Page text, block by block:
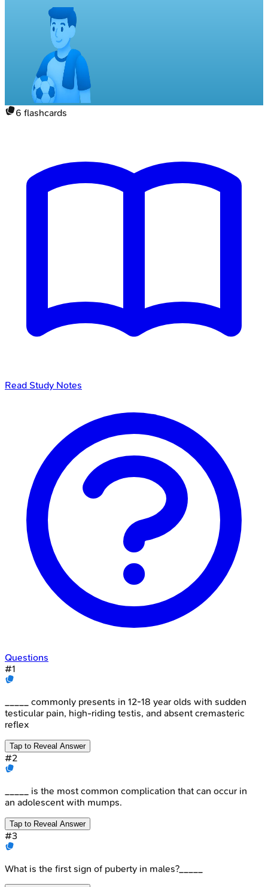
6 flashcards
Read Study Notes
Questions
#1
_____ commonly presents in 12-18 year olds with sudden
testicular pain, high-riding testis, and absent cremasteric
reflex
Tap to Reveal Answer
#2
_____ is the most common complication that can occur in
an adolescent with mumps.
Tap to Reveal Answer
#3
What is the first sign of puberty in males?_____